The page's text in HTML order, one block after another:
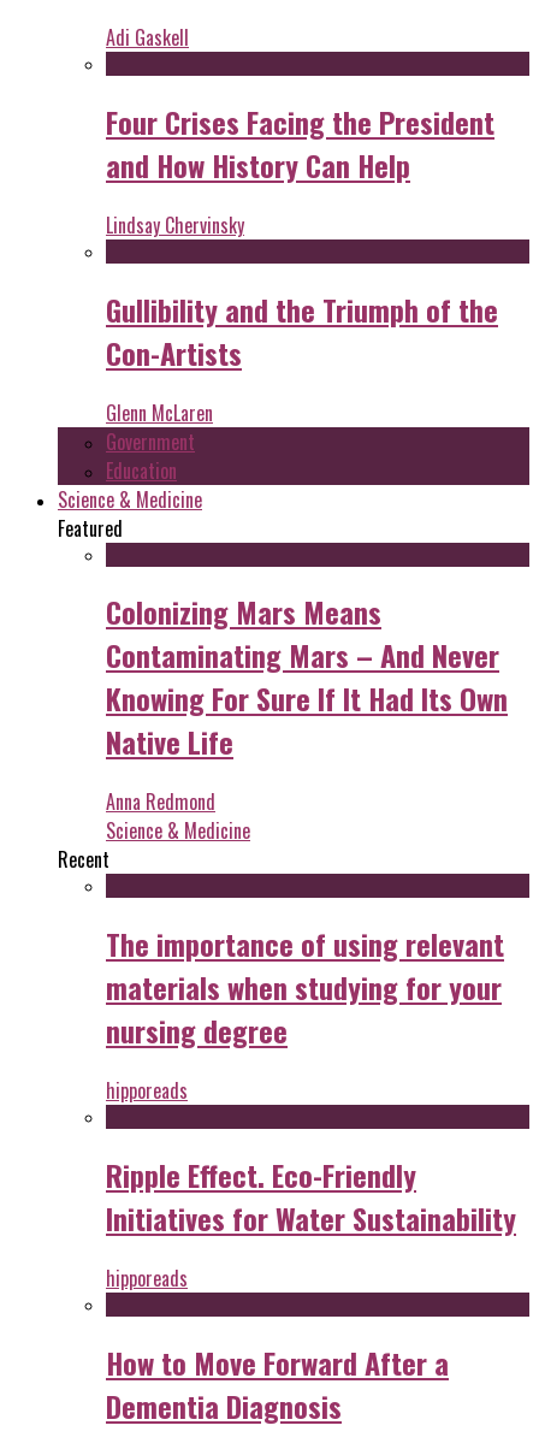
Adi Gaskell
Four Crises Facing the President
and How History Can Help
Lindsay Chervinsky
Gullibility and the Triumph of the
Con-Artists
Glenn McLaren
Government
Education
Science & Medicine
Featured
Colonizing Mars Means
Contaminating Mars – And Never
Knowing For Sure If It Had Its Own
Native Life
Anna Redmond
Science & Medicine
Recent
The importance of using relevant
materials when studying for your
nursing degree
hipporeads
Ripple Effect. Eco-Friendly
Initiatives for Water Sustainability
hipporeads
How to Move Forward After a
Dementia Diagnosis